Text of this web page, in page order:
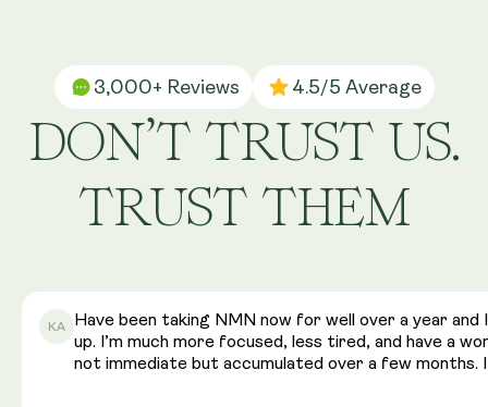
3,000+ Reviews 4.5/5 Average
DON’T TRUST US.
TRUST THEM
KA
Have been taking NMN now for well over a year
up. I’m much more focused, less tired, and have a
not immediate but accumulated over a few months.